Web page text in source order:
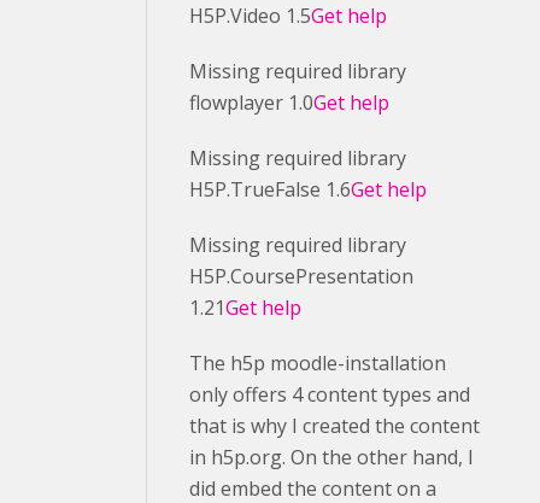
H5P.Video 1.5Get help
Missing required library
flowplayer 1.0Get help
Missing required library
H5P.TrueFalse 1.6Get help
Missing required library
H5P.CoursePresentation
1.21Get help
The h5p moodle-installation
only offers 4 content types and
that is why I created the content
in h5p.org. On the other hand, I
did embed the content on a